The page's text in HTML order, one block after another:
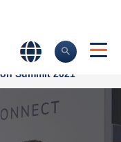
of the brand
Summit 2021